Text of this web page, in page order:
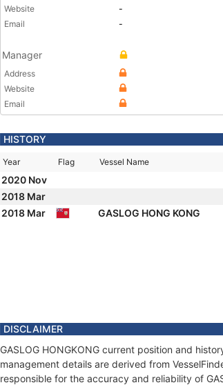
Website
-
Email
-
Manager
Address
Website
Email
HISTORY
Year Flag Vessel Name
2020 Nov
2018 Mar
2018 Mar
GASLOG HONG KONG
DISCLAIMER
GASLOG HONGKONG current position and
management details are derived from
responsible for the accuracy and reliability of